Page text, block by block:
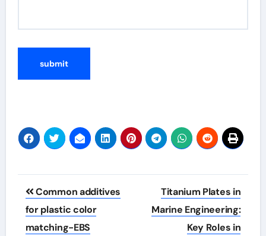
Post
navigation
Common additives
for plastic color
matching-EBS
Titanium Plates in
Marine Engineering:
Key Roles in